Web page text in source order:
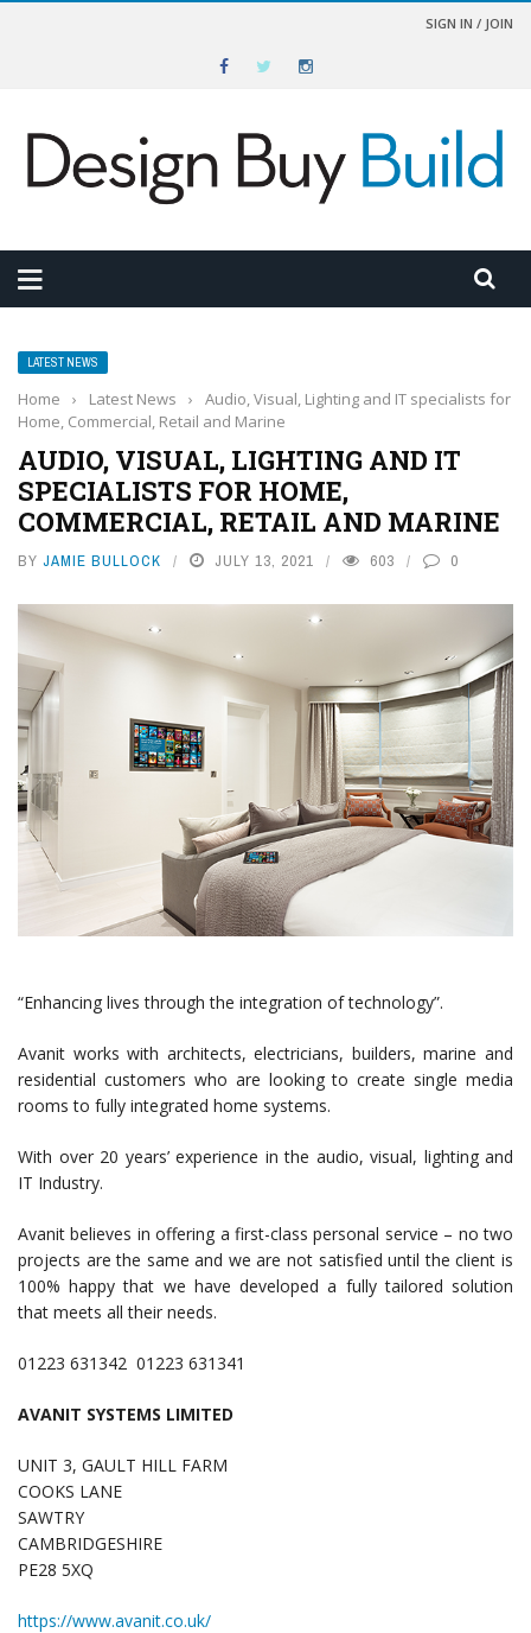
SIGN IN / JOIN
LATEST NEWS
Home › Latest News ›
Audio, Visual, Lighting and IT specialists for
Home, Commercial, Retail and Marine
AUDIO, VISUAL, LIGHTING AND IT
SPECIALISTS FOR HOME,
COMMERCIAL, RETAIL AND MARINE
BY JAMIE BULLOCK JULY 13, 2021 603 0
“Enhancing lives through the integration of technology”.
Avanit works with architects, electricians, builders, marine and
residential customers who are looking to create single media
rooms to fully integrated home systems.
With over 20 years’ experience in the audio, visual, lighting and
IT Industry.
Avanit believes in offering a first-class personal service – no two
projects are the same and we are not satisfied until the client is
100% happy that we have developed a fully tailored solution
that meets all their needs.
01223 631342 01223 631341
AVANIT SYSTEMS LIMITED
UNIT 3, GAULT HILL FARM
COOKS LANE
SAWTRY
CAMBRIDGESHIRE
PE28 5XQ
https://www.avanit.co.uk/